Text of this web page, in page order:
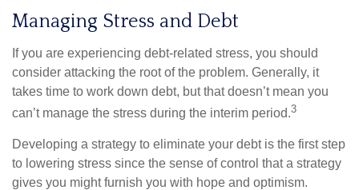
Managing Stress and Debt
If you are experiencing debt-related stress, you should
consider attacking the root of the problem. Generally, it
takes time to work down debt, but that doesn’t mean you
can’t manage the stress during the interim period.3
Developing a strategy to eliminate your debt is the first step
to lowering stress since the sense of control that a strategy
gives you might furnish you with hope and optimism.